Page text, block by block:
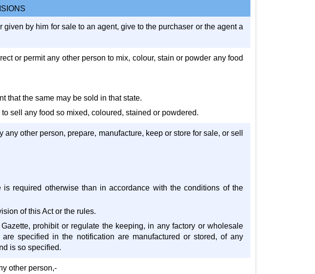
by him for sale to an agent, give to the purchaser or the agent a
or permit any other person to mix, colour, stain or powder any food
that the same may be sold in that state.
sell any food so mixed, coloured, stained or powdered.
other person, prepare, manufacture, keep or store for sale, or sell
required otherwise than in accordance with the conditions of the
of this Act or the rules.
prohibit or regulate the keeping, in any factory or wholesale
specified in the notification are manufactured or stored, of any
is so specified.
other person,-